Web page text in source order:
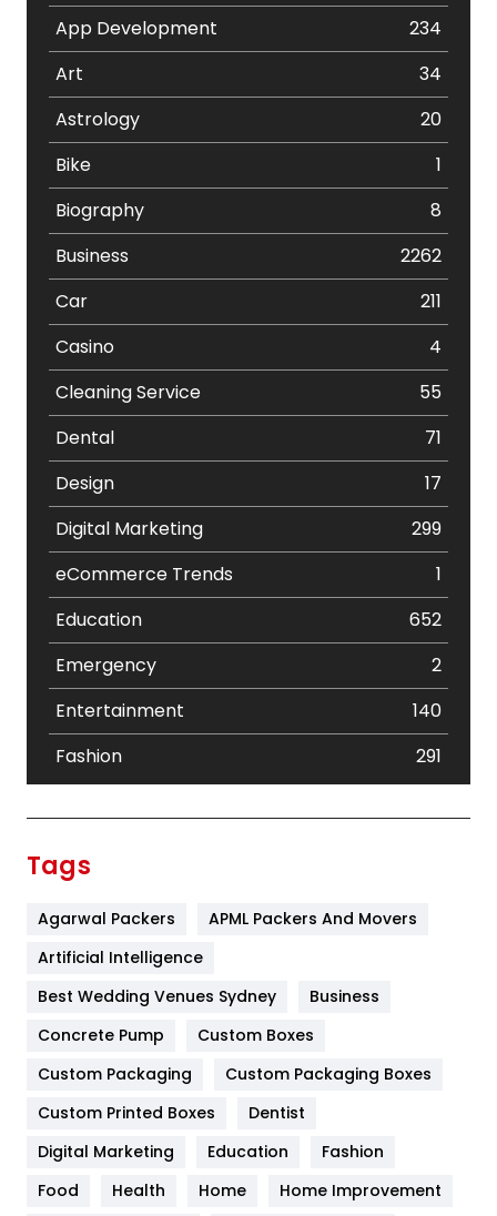
App Development
234
Art
34
Astrology
20
Bike
1
Biography
8
Business
2262
Car
211
Casino
4
Cleaning Service
55
Dental
71
Design
17
Digital Marketing
299
eCommerce Trends
1
Education
652
Emergency
2
Entertainment
140
Fashion
291
Furniture
Game
General
454
Google Algorithms
Health
Tags
Agarwal Packers
APML Packers And Movers
Artificial Intelligence
Best Wedding Venues Sydney
Business
Concrete Pump
Custom Boxes
Custom Packaging
Custom Packaging Boxes
Custom Printed Boxes
Dentist
Digital Marketing
Education
Fashion
Food
Health Home
Home Improvement